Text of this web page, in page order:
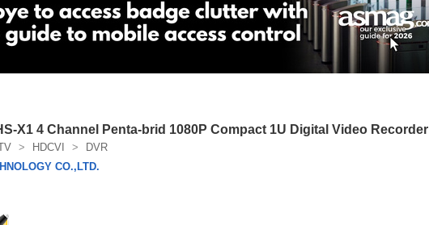
X1 4 Channel Penta-brid 1080P Compact 1U Digital Video Recorder
> HDCVI >
DVR
CO.,LTD.